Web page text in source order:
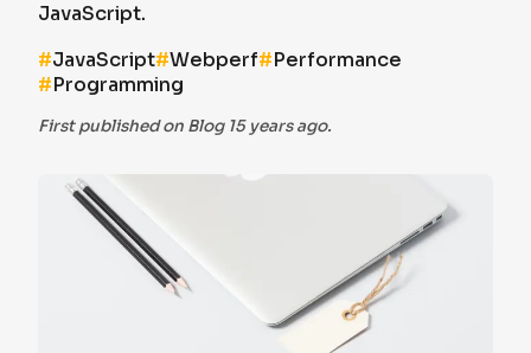
JavaScript.
#JavaScript#Webperf#Performance
#Programming
First published on Blog 15 years ago.